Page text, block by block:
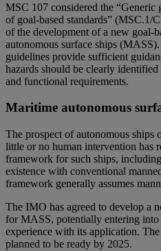
MSC 107 considered the “Generic
of goal-based standards” (MSC.1/
of the development of a new goal-
autonomous surface ships
guidelines provide sufficient
hazards should be clearly
and functional requirements.
Maritime autonomous
The prospect of autonomous
little or no human intervention has
framework for such ships,
existence with conventional
framework generally assumes
The IMO has agreed to develop a
for MASS, potentially entering into
experience with its application.
planned to be ready by 2025.